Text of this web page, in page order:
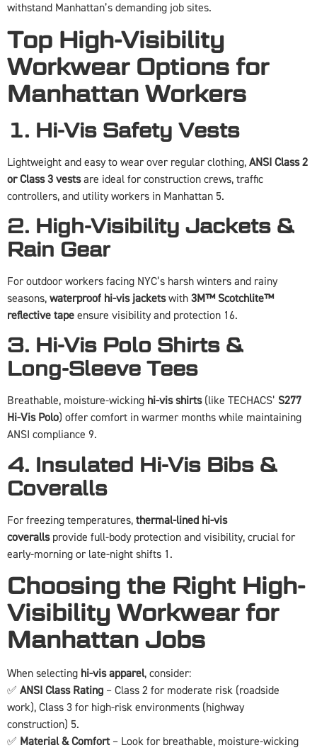
withstand Manhattan’s demanding job sites.
Top High-Visibility
Workwear Options for
Manhattan Workers
1. Hi-Vis Safety Vests
Lightweight and easy to wear over regular clothing, ANSI Class 2
or Class 3 vestsare ideal for construction crews, traffic
controllers, and utility workers in Manhattan 5.
2. High-Visibility Jackets &
Rain Gear
For outdoor workers facing NYC’s harsh winters and rainy
seasons, waterproof hi-vis jacketswith 3M™ Scotchlite™
reflective tape ensure visibility and protection 16.
3. Hi-Vis Polo Shirts &
Long-Sleeve Tees
Breathable, moisture-wicking hi-vis shirts(like TECHACS’ S277
Hi-Vis Polo) offer comfort in warmer months while maintaining
ANSI compliance 9.
4. Insulated Hi-Vis Bibs &
Coveralls
For freezing temperatures, thermal-lined hi-vis
coverallsprovide full-body protection and visibility, crucial for
early-morning or late-night shifts 1.
Choosing the Right High-
Visibility Workwear for
Manhattan Jobs
When selecting hi-vis apparel, consider:
✅ ANSI Class Rating – Class 2 for moderate risk (roadside
work), Class 3 for high-risk environments (highway
construction) 5.
✅ Material & Comfort– Look for breathable, moisture-wicking